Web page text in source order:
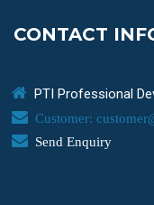
CONTACT
PTI Professional
Customer:
Send Enquiry